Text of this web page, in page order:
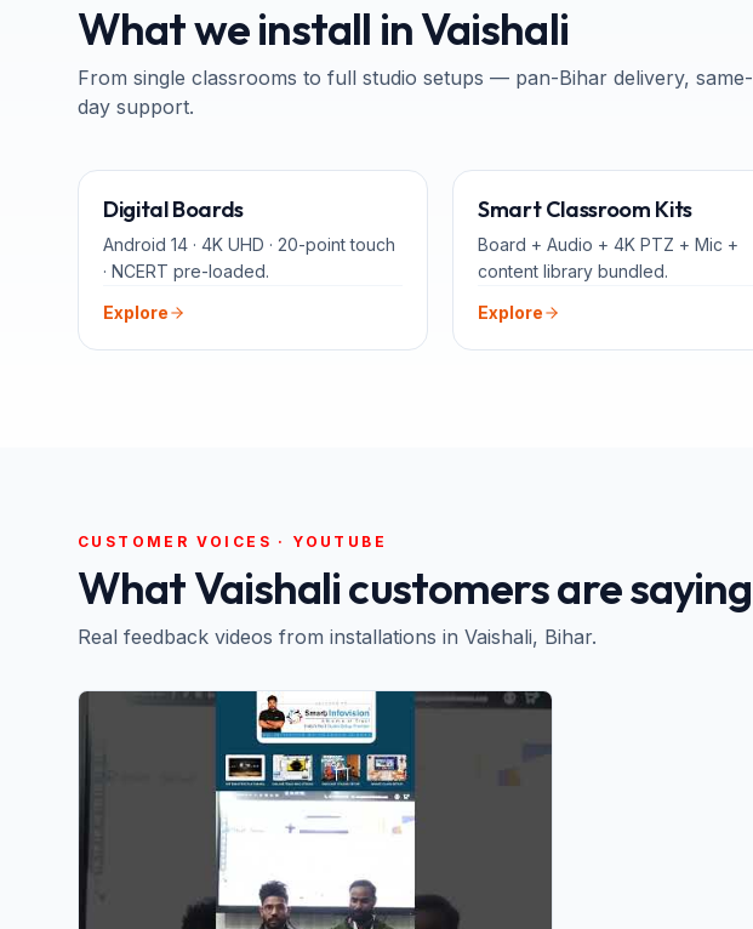
What we install inVaishali
From single classrooms to full studio setups — pan-Bihar delivery, same-
day support.
Digital Boards
Android 14 · 4K UHD · 20-point touch
· NCERT pre-loaded.
Explore
Smart Classroom Kits
Board + Audio + 4K PTZ + Mic +
content library bundled.
Explore
CUSTOMER VOICES · YOUTUBE
WhatVaishalicustomers are saying
Real feedback videos from installations in Vaishali, Bihar.